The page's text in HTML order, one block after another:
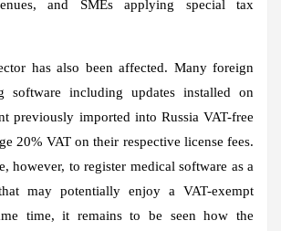
and SMEs applying special tax
has also been affected. Many foreign
software including updates installed on
previously imported into Russia VAT-free
20% VAT on their respective license fees.
however, to register medical software as a
may potentially enjoy a VAT-exempt
time, it remains to be seen how the